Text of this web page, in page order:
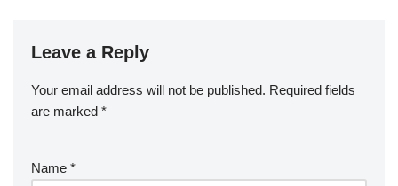
Leave a Reply
Your email address will not be published. Required fields
are marked *
Name *